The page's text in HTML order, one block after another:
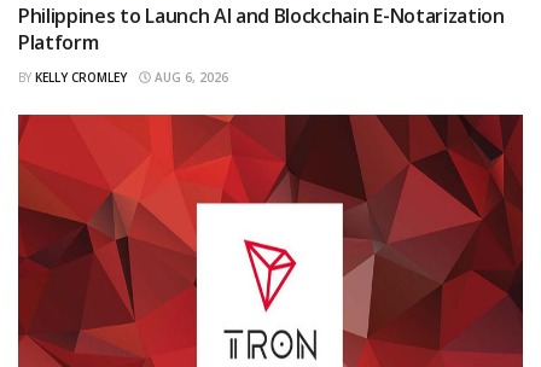
Philippines to Launch AI and Blockchain E-Notarization
Platform
BY KELLY CROMLEY AUG 6, 2026